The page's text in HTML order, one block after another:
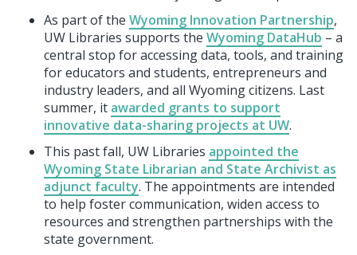
As part of the Wyoming Innovation Partnership,
UW Libraries supports the Wyoming DataHub – a
central stop for accessing data, tools, and training
for educators and students, entrepreneurs and
industry leaders, and all Wyoming citizens. Last
summer, it awarded grants to support
innovative data-sharing projects at UW.
This past fall, UW Libraries appointed the
Wyoming State Librarian and State Archivist as
adjunct faculty. The appointments are intended
to help foster communication, widen access to
resources and strengthen partnerships with the
state government.